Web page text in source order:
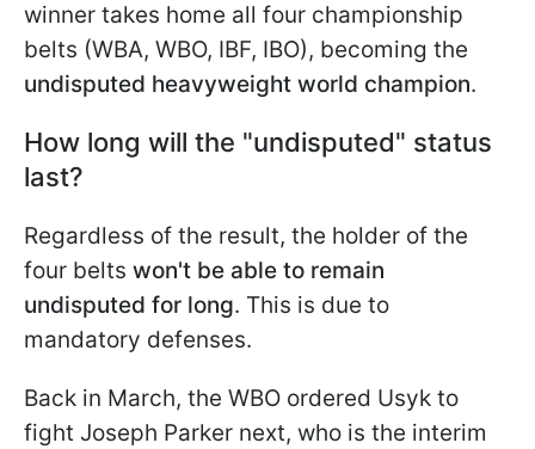
winner takes home all four championship
belts (WBA, WBO, IBF, IBO), becoming the
undisputed heavyweight world champion.
How long will the "undisputed" status
last?
Regardless of the result, the holder of the
four belts won't be able to remain
undisputed for long. This is due to
mandatory defenses.
Back in March, the WBO ordered Usyk to
fight Joseph Parker next, who is the interim